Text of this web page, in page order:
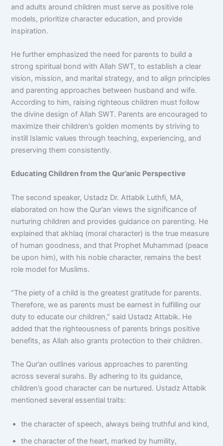
and adults around children must serve as positive role
models, prioritize character education, and provide
inspiration.
He further emphasized the need for parents to build a
strong spiritual bond with Allah SWT, to establish a clear
vision, mission, and marital strategy, and to align principles
and parenting approaches between husband and wife.
According to him, raising righteous children must follow
the divine design of Allah SWT. Parents are encouraged to
maximize their children’s golden moments by striving to
instill Islamic values through teaching, experiencing, and
preserving them consistently.
Educating Children from the Qur’anic Perspective
The second speaker, Ustadz Dr. Attabik Luthfi, MA,
elaborated on how the Qur’an views the significance of
nurturing children and provides guidance on parenting. He
explained that akhlaq (moral character) is the true measure
of human goodness, and that Prophet Muhammad (peace
be upon him), with his noble character, remains the best
role model for Muslims.
“The piety of a child is the greatest gratitude for parents.
Therefore, we as parents must be earnest in fulfilling our
duty to educate our children,” said Ustadz Attabik. He
added that the righteousness of parents brings positive
benefits, as Allah also grants protection to their children.
The Qur’an outlines various approaches to parenting
across several surahs. By adhering to its guidance,
children’s good character can be nurtured. Ustadz Attabik
mentioned several essential traits:
the character of speech, always being truthful and kind,
the character of the heart, marked by humility,